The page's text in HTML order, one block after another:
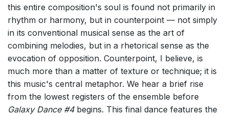
this entire composition's soul is found not primarily in
rhythm or harmony, but in counterpoint — not simply
in its conventional musical sense as the art of
combining melodies, but in a rhetorical sense as the
evocation of opposition. Counterpoint, I believe, is
much more than a matter of texture or technique; it is
this music's central metaphor. We hear a brief rise
from the lowest registers of the ensemble before
Galaxy Dance #4begins. This final dance features the